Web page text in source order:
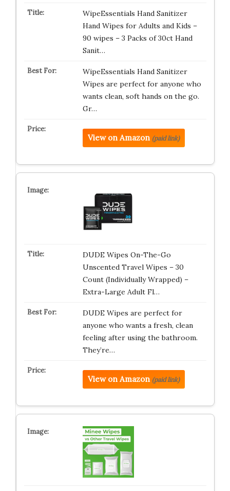
WipeEssentials Hand Sanitizer
Hand Wipes for Adults and Kids –
90 wipes – 3 Packs of 30ct Hand
Sanit…
WipeEssentials Hand Sanitizer
Wipes are perfect for anyone who
wants clean, soft hands on the go.
Gr…
View on Amazon (paid link)
DUDE Wipes On-The-Go
Unscented Travel Wipes – 30
Count (Individually Wrapped) –
Extra-Large Adult Fl…
DUDE Wipes are perfect for
anyone who wants a fresh, clean
feeling after using the bathroom.
They’re…
View on Amazon (paid link)